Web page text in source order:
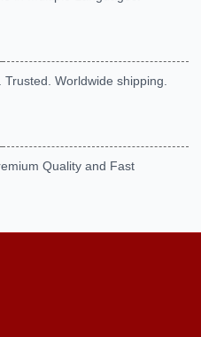
Worldwide shipping.
Quality and Fast